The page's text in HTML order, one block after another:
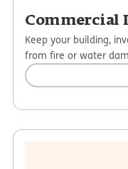
Commercial
Keep your building,
from fire or water